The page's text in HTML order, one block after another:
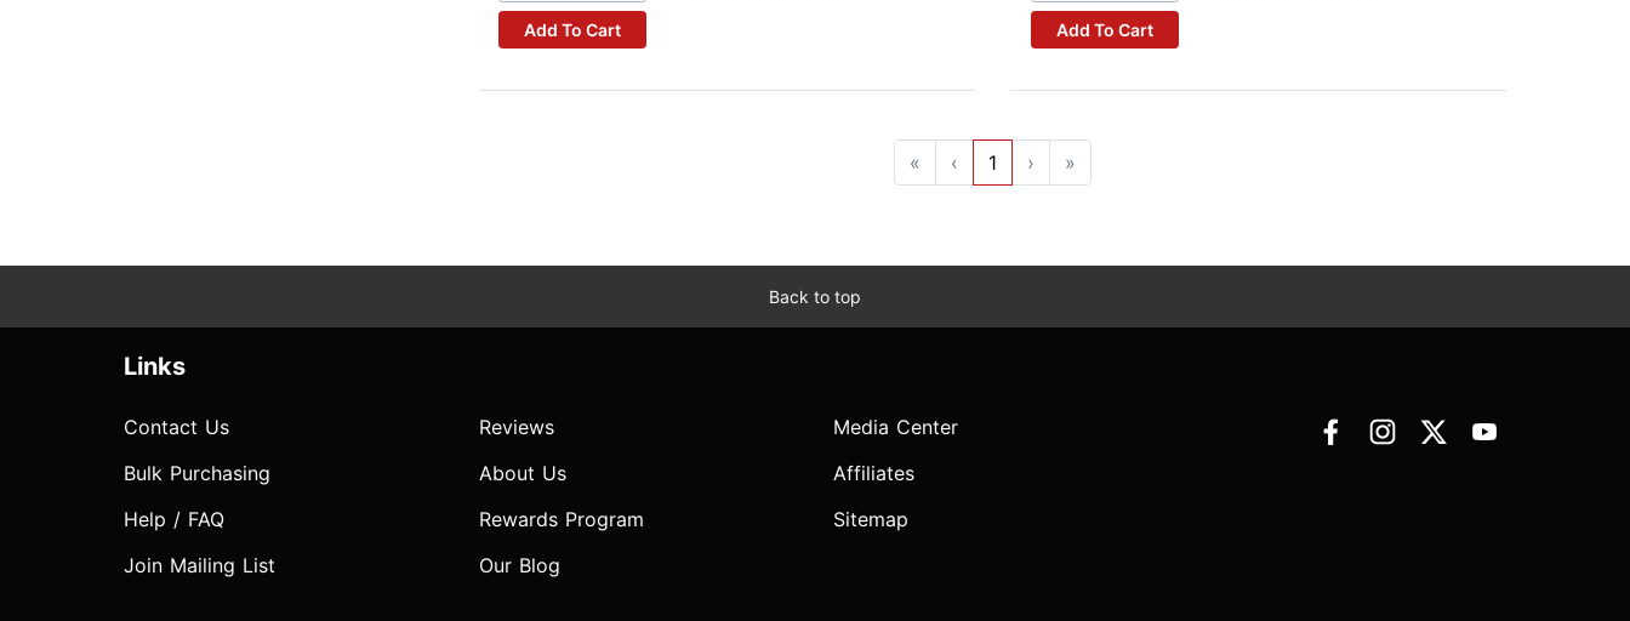
Add To Cart Add To Cart
« ‹ 1 › »
Back to top
Links
Contact Us
Bulk Purchasing
Help / FAQ
Join Mailing List
Reviews
About Us
Rewards Program
Our Blog
Media Center
Affiliates
Sitemap